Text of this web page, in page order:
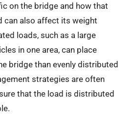
on the bridge and how that
can also affect its weight
loads, such as a large
in one area, can place
bridge than evenly distributed
strategies are often
that the load is distributed